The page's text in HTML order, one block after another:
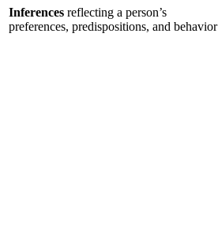
Inferences reflecting a person’s
preferences, predispositions, and behavior